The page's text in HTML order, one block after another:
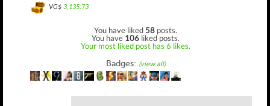
VG$ 3,135.73
You have liked58 posts.
You have 106 liked posts.
Your most liked post has 6 likes.
Badges: (view all)